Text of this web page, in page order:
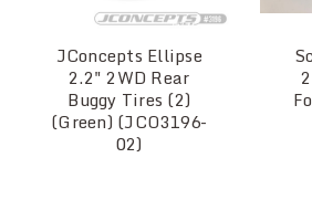
JConcepts Ellipse
2.2" 2WD Rear
Buggy Tires (2)
(Green) (JCO3196-
02)